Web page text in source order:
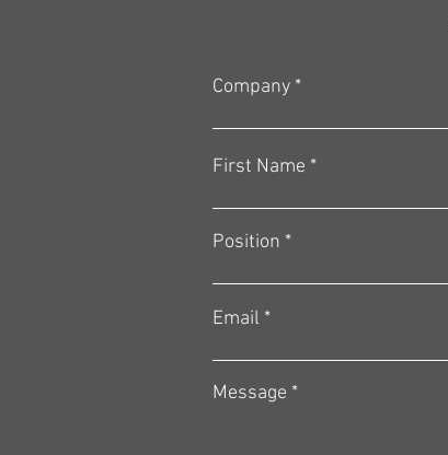
Company
First Name
Position
Email
Message